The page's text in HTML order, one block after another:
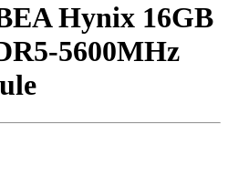
Hynix 16GB
5600MHz